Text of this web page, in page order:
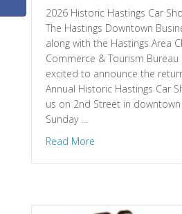
2026 Historic Hastings Car
The Hastings Downtown
along with the Hastings Area
Commerce & Tourism
excited to announce the
Annual Historic Hastings Car
us on 2nd Street in
Sunday …
Read Moreabout Hastings,